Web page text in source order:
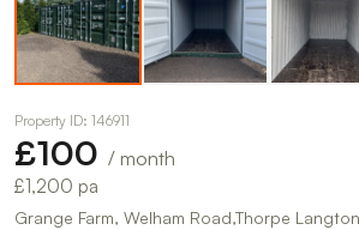
Property ID: 146911
£100 / month
£1,200 pa
Grange Farm, Welham Road,Thorpe